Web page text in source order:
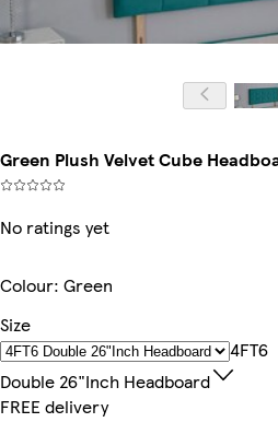
Green Plush Velvet Cube
No ratings yet
Colour: Green
Size
4FT6
Double 26"inch Headboard
FREE delivery